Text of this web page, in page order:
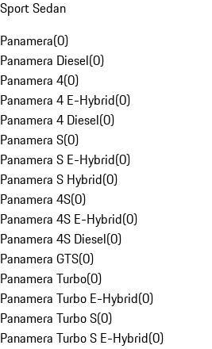
Sport Sedan
Panamera(0)
Panamera Diesel(0)
Panamera 4(0)
Panamera 4 E-Hybrid(0)
Panamera 4 Diesel(0)
Panamera S(0)
Panamera S E-Hybrid(0)
Panamera S Hybrid(0)
Panamera 4S(0)
Panamera 4S E-Hybrid(0)
Panamera 4S Diesel(0)
Panamera GTS(0)
Panamera Turbo(0)
Panamera Turbo E-Hybrid(0)
Panamera Turbo S(0)
Panamera Turbo S E-Hybrid(0)